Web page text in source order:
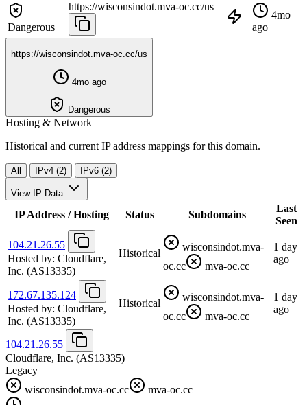
Dangerous
https://wisconsindot.mva-oc.cc/us
4mo
ago
https://wisconsindot.mva-oc.cc/us
4mo ago
Dangerous
Hosting & Network
Historical and current IP address mappings for this domain.
All IPv4 (2) IPv6 (2)
View IP Data
IP Address / Hosting Status Subdomains
Last
Seen
104.21.26.55
Hosted by: Cloudflare,
Inc. (AS13335)
Historical
wisconsindot.mva-
oc.cc
mva-oc.cc
1 day
ago
172.67.135.124
Hosted by: Cloudflare,
Inc. (AS13335)
Historical
wisconsindot.mva-
oc.cc
mva-oc.cc
1 day
ago
104.21.26.55
Cloudflare, Inc. (AS13335)
Legacy
wisconsindot.mva-oc.cc
mva-oc.cc